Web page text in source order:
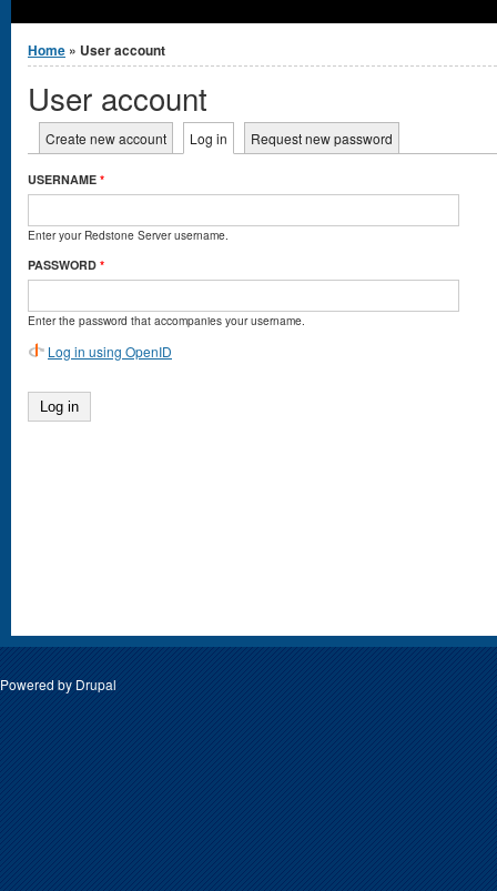
You are here
Home » User account
User account
Primary tabs
Create new account Log in (active tab)
Request new password
USERNAME *
Enter your Redstone Server username.
PASSWORD *
Enter the password that accompanies your username.
Log in using OpenID
Log in
Powered by Drupal